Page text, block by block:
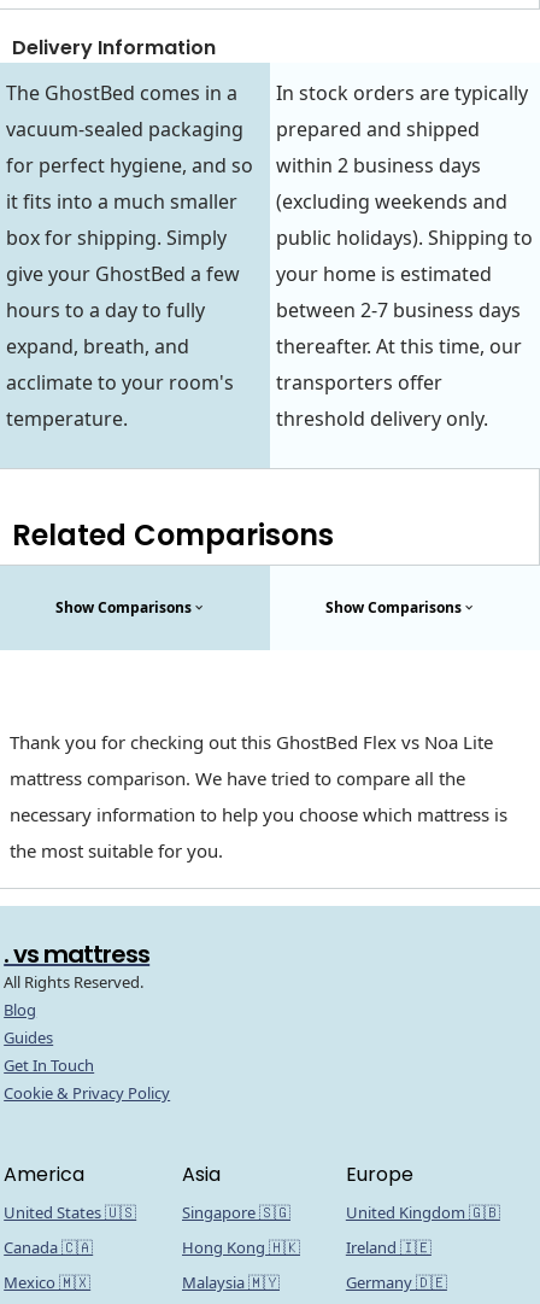
Delivery Information
The GhostBed comes in a
vacuum-sealed packaging
for perfect hygiene, and so
it fits into a much smaller
box for shipping. Simply
give your GhostBed a few
hours to a day to fully
expand, breath, and
acclimate to your room's
temperature.
In stock orders are typically
prepared and shipped
within 2 business days
(excluding weekends and
public holidays). Shipping to
your home is estimated
between 2-7 business days
thereafter. At this time, our
transporters offer
threshold delivery only.
Related Comparisons
Show Comparisons Show Comparisons
Thank you for checking out this GhostBed Flex vs Noa Lite
mattress comparison. We have tried to compare all the
necessary information to help you choose which mattress is
the most suitable for you.
. vs mattress
All Rights Reserved.
Blog
Guides
Get In Touch
Cookie & Privacy Policy
America
United States 🇺🇸
Canada 🇨🇦
Mexico 🇲🇽
Asia
Singapore 🇸🇬
Hong Kong 🇭🇰
Malaysia 🇲🇾
Europe
United Kingdom 🇬🇧
Ireland 🇮🇪
Germany 🇩🇪